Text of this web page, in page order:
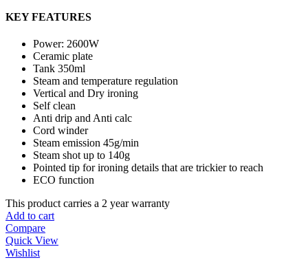
KEY FEATURES
Power: 2600W
Ceramic plate
Tank 350ml
Steam and temperature regulation
Vertical and Dry ironing
Self clean
Anti drip and Anti calc
Cord winder
Steam emission 45g/min
Steam shot up to 140g
Pointed tip for ironing details that are trickier to reach
ECO function
This product carries a 2 year warranty
Add to cart
Compare
Quick View
Wishlist